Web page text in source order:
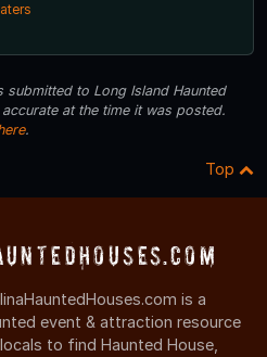
to Long Island Haunted
at the time it was posted.
.
Top
is a
event & attraction resource
to find Haunted House,